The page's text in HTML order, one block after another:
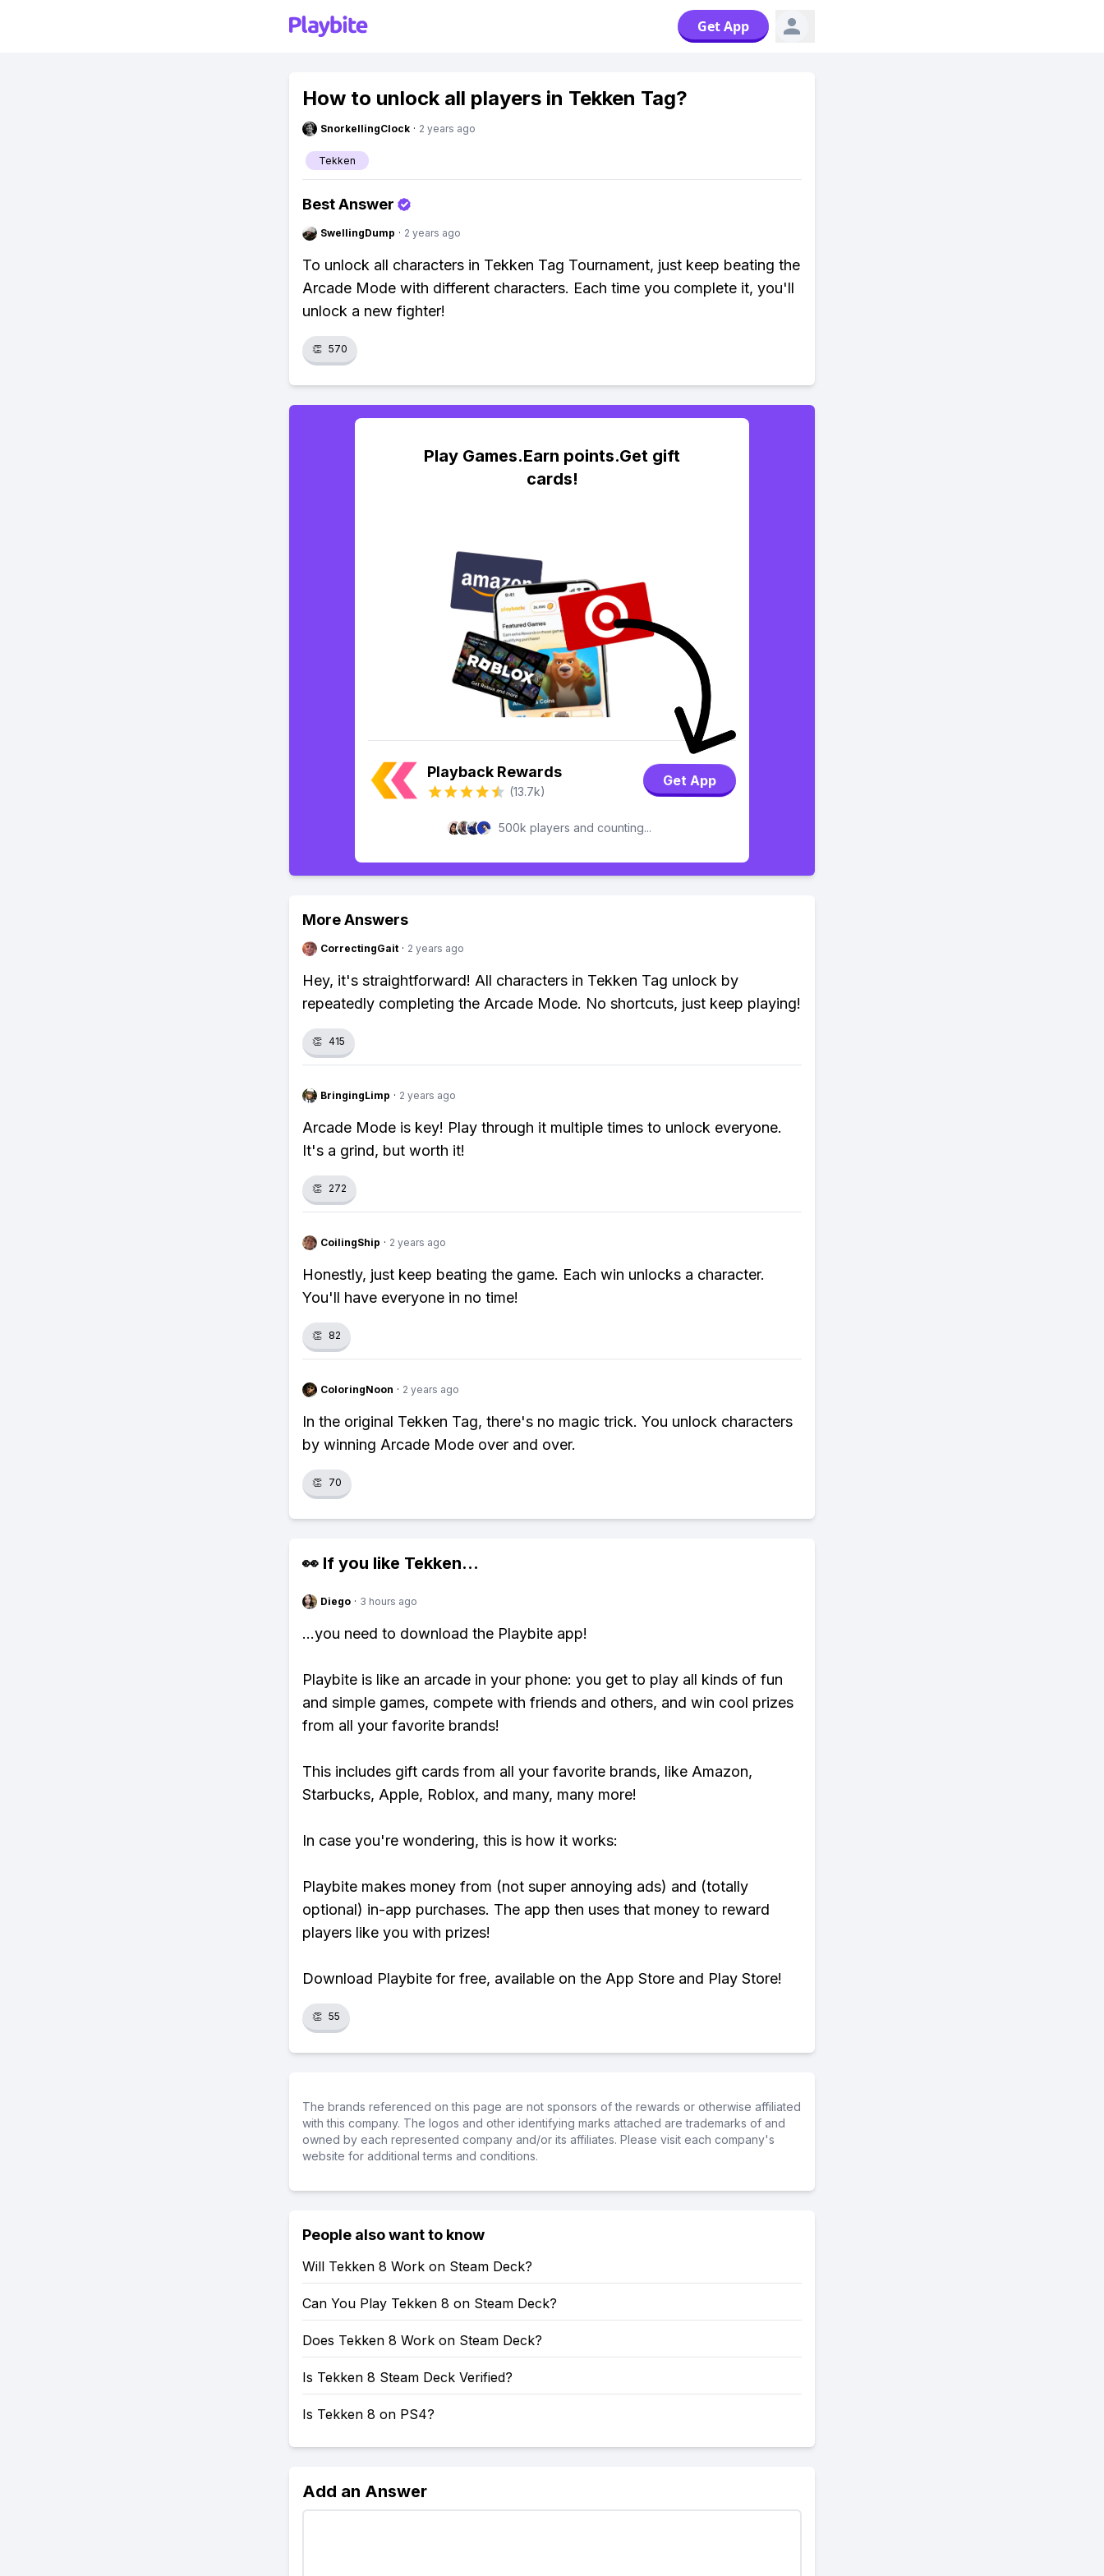
Get App
How to unlock all players in Tekken Tag?
SnorkellingClock · 2 years ago
Tekken
Best Answer
SwellingDump · 2 years ago
To unlock all characters in Tekken Tag Tournament, just keep beating the
Arcade Mode with different characters. Each time you complete it, you'll
unlock a new fighter!
👏 570
Play Games.Earn points.Get gift
cards!
Playback Rewards
(13.7k)
Get App
500k players and counting...
More Answers
CorrectingGait · 2 years ago
Hey, it's straightforward! All characters in Tekken Tag unlock by
repeatedly completing the Arcade Mode. No shortcuts, just keep playing!
👏 415
BringingLimp · 2 years ago
Arcade Mode is key! Play through it multiple times to unlock everyone.
It's a grind, but worth it!
👏 272
CoilingShip · 2 years ago
Honestly, just keep beating the game. Each win unlocks a character.
You'll have everyone in no time!
👏 82
ColoringNoon · 2 years ago
In the original Tekken Tag, there's no magic trick. You unlock characters
by winning Arcade Mode over and over.
👏 70
👀 If you like Tekken...
Diego · 3 hours ago
...you need to download the Playbite app!
Playbite is like an arcade in your phone: you get to play all kinds of fun
and simple games, compete with friends and others, and win cool prizes
from all your favorite brands!
This includes gift cards from all your favorite brands, like Amazon,
Starbucks, Apple, Roblox, and many, many more!
In case you're wondering, this is how it works:
Playbite makes money from (not super annoying ads) and (totally
optional) in-app purchases. The app then uses that money to reward
players like you with prizes!
Download Playbite for free, available on the App Store and Play Store!
👏 55
The brands referenced on this page are not sponsors of the rewards or otherwise affiliated
with this company. The logos and other identifying marks attached are trademarks of and
owned by each represented company and/or its affiliates. Please visit each company's
website for additional terms and conditions.
People also want to know
Will Tekken 8 Work on Steam Deck?
Can You Play Tekken 8 on Steam Deck?
Does Tekken 8 Work on Steam Deck?
Is Tekken 8 Steam Deck Verified?
Is Tekken 8 on PS4?
Add an Answer